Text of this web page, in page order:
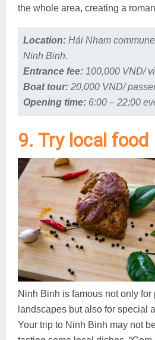
the whole area, creating a
Location:Hải Nham
Ninh Binh.
Entrance fee:100,000 VND/
Boat tour:20,000 VND/
Opening time:6:00 – 22:00
9. Try local food
Ninh Binh is famous not only for
landscapes but also for special
Your trip to Ninh Binh may not